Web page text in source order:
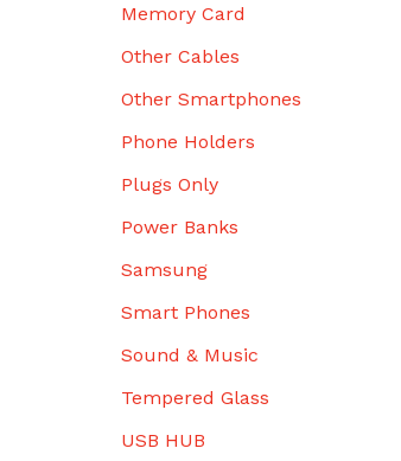
Memory Card
Other Cables
Other Smartphones
Phone Holders
Plugs Only
Power Banks
Samsung
Smart Phones
Sound & Music
Tempered Glass
USB HUB